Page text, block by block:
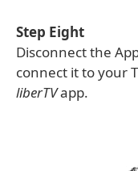
Step Eight
Disconnect the
connect it to your
liberTVapp.